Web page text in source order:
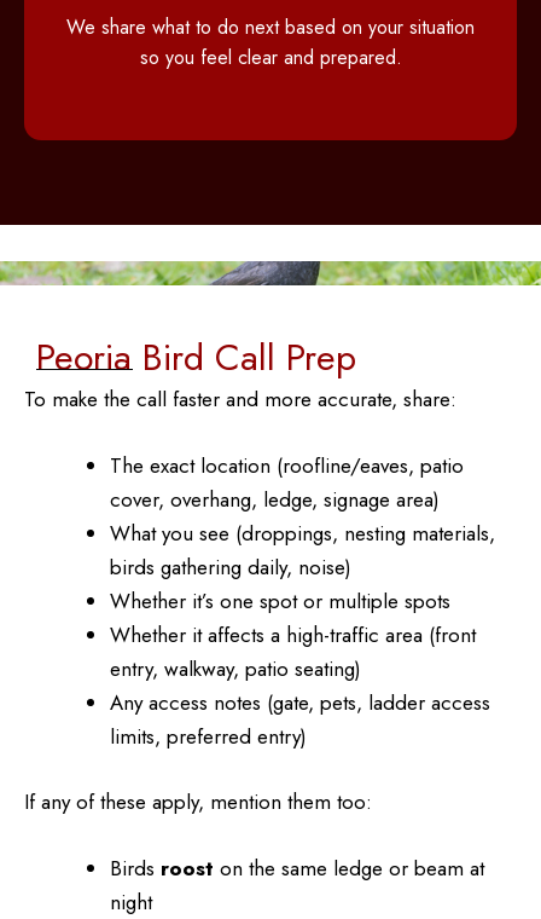
We share what to do next based on your situation
so you feel clear and prepared.
Peoria Bird Call Prep
To make the call faster and more accurate, share:
The exact location (roofline/eaves, patio
cover, overhang, ledge, signage area)
What you see (droppings, nesting materials,
birds gathering daily, noise)
Whether it’s one spot or multiple spots
Whether it affects a high-traffic area (front
entry, walkway, patio seating)
Any access notes (gate, pets, ladder access
limits, preferred entry)
If any of these apply, mention them too:
Birds roost on the same ledge or beam at
night